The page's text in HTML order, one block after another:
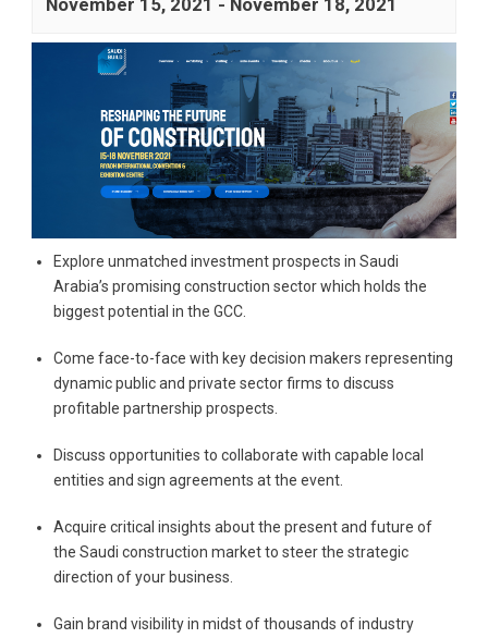
November 15, 2021 - November 18, 2021
Explore unmatched investment prospects in Saudi
Arabia’s promising construction sector which holds the
biggest potential in the GCC.
Come face-to-face with key decision makers representing
dynamic public and private sector firms to discuss
profitable partnership prospects.
Discuss opportunities to collaborate with capable local
entities and sign agreements at the event.
Acquire critical insights about the present and future of
the Saudi construction market to steer the strategic
direction of your business.
Gain brand visibility in midst of thousands of industry